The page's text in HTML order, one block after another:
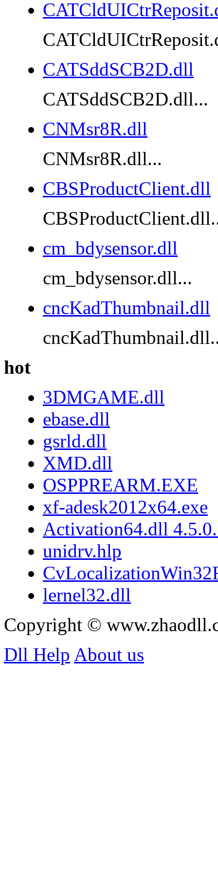
CATSddSCB2D.dll
CATSddSCB2D.dll...
CNMsr8R.dll
CNMsr8R.dll...
CBSProductClient.dll
cm_bdysensor.dll
cm_bdysensor.dll...
cncKadThumbnail.dll
hot
3DMGAME.dll
ebase.dll
gsrld.dll
XMD.dll
OSPPREARM.EXE
xf-adesk2012x64.exe
Activation64.dll
unidrv.hlp
lernel32.dll
Copyright ©
Dll Help About us